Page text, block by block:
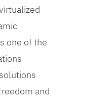
one of the
and